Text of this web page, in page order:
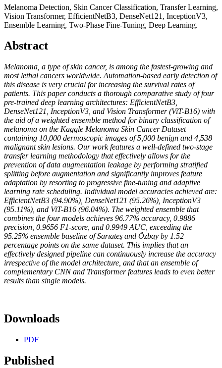
Melanoma Detection, Skin Cancer Classification, Transfer Learning,
Vision Transformer, EfficientNetB3, DenseNet121, InceptionV3,
Ensemble Learning, Two-Phase Fine-Tuning, Deep Learning.
Abstract
Melanoma, a type of skin cancer, is among the fastest-growing and
most lethal cancers worldwide. Automation-based early detection of
this disease is very crucial for increasing the survival rates of
patients. This paper conducts a thorough comparative study of four
pre-trained deep learning architectures: EfficientNetB3,
DenseNet121, InceptionV3, and Vision Transformer (ViT-B16) with
the aid of a weighted ensemble method for binary classification of
melanoma on the Kaggle Melanoma Skin Cancer Dataset
containing 10,000 dermoscopic images of 5,000 benign and 4,538
malignant skin lesions. Our work features a well-defined two-stage
transfer learning methodology that effectively allows for the
prevention of data augmentation leakage by performing stratified
splitting before augmentation and significantly improves feature
adaptation by resorting to progressive fine-tuning and adaptive
learning rate scheduling. Individual model accuracies achieved are:
EfficientNetB3 (94.90%), DenseNet121 (95.26%), InceptionV3
(95.11%), and ViT-B16 (96.04%). The weighted ensemble that
combines the four models achieves 96.77% accuracy, 0.9886
precision, 0.9656 F1-score, and 0.9949 AUC, exceeding the
95.25% ensemble baseline of Sarıateş and Özbay by 1.52
percentage points on the same dataset. This implies that an
effectively designed pipeline can continuously increase the accuracy
irrespective of the model architecture, and that an ensemble of
complementary CNN and Transformer features leads to even better
results than single models.
Downloads
PDF
Published